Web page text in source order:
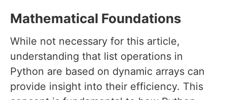
Mathematical Foundations
While not necessary for this article,
understanding that list operations in
Python are based on dynamic arrays can
provide insight into their efficiency. This